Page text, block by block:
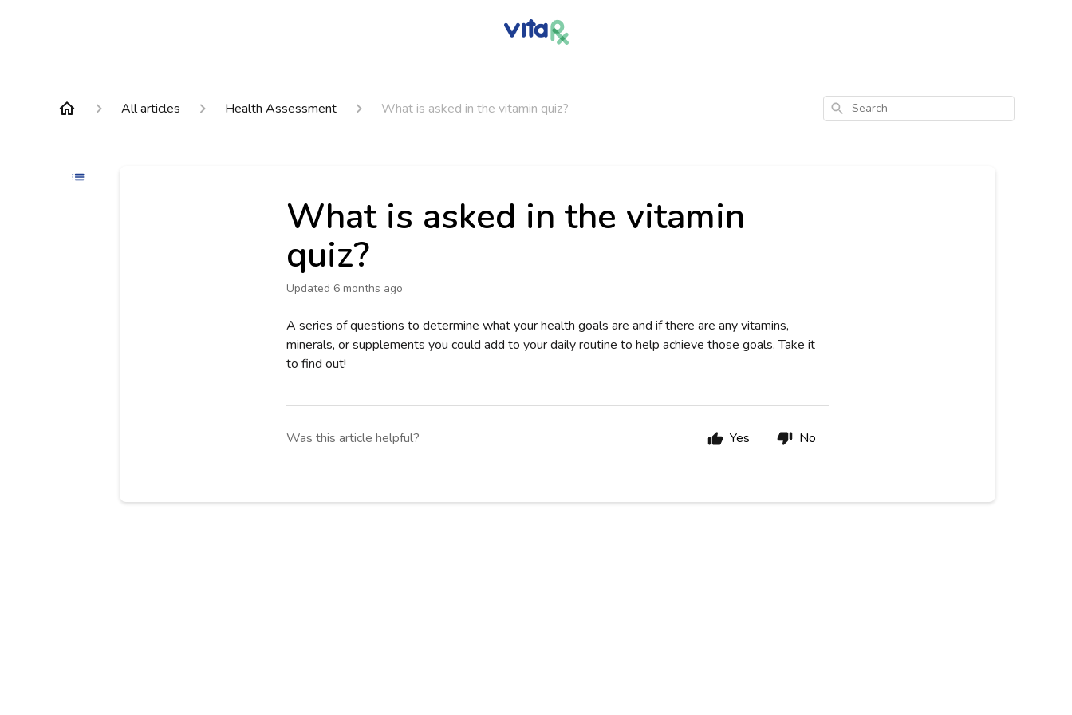
All articles Health Assessment What is asked in the vitamin quiz? Search
What is asked in the vitamin
quiz?
Updated 6 months ago
A series of questions to determine what your health goals are and if there are any vitamins,
minerals, or supplements you could add to your daily routine to help achieve those goals. Take it
to find out!
Was this article helpful? Yes No